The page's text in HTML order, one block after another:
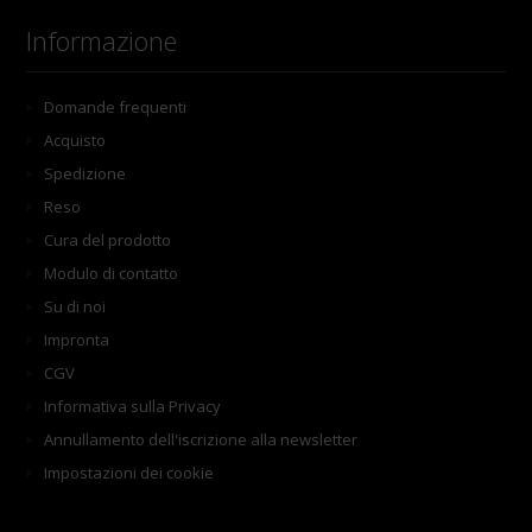
Informazione
Domande frequenti
Acquisto
Spedizione
Reso
Cura del prodotto
Modulo di contatto
Su di noi
Impronta
CGV
Informativa sulla Privacy
Annullamento dell'iscrizione alla newsletter
Impostazioni dei cookie